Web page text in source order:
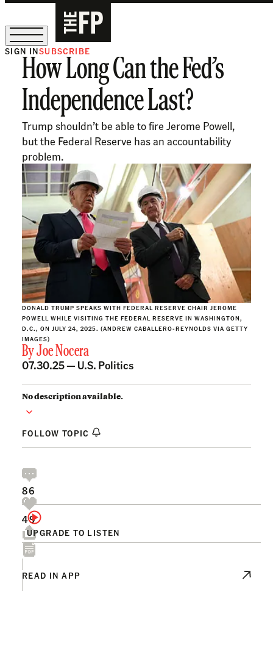
The Free Press Is Hiring!
SIGN INSUBSCRIBE
How Long Can the Fed’s
Independence Last?
Trump shouldn’t be able to fire Jerome Powell,
but the Federal Reserve has an accountability
problem.
DONALD TRUMP SPEAKS WITH FEDERAL RESERVE CHAIR JEROME
POWELL WHILE VISITING THE FEDERAL RESERVE IN WASHINGTON,
D.C., ON JULY 24, 2025. (ANDREW CABALLERO-REYNOLDS VIA GETTY
IMAGES)
ByJoe Nocera
07.30.25 — U.S. Politics
No description available.
FOLLOW TOPIC
UPGRADE TO LISTEN
86
49
READ IN APP